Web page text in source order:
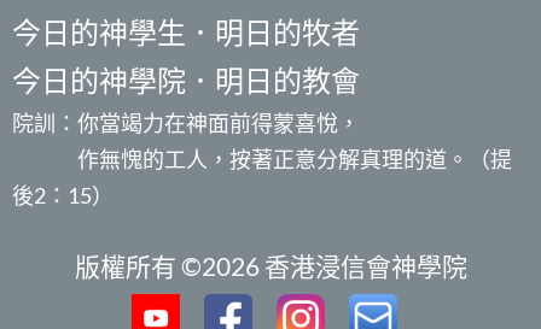
今日的神學生．明日的牧者
今日的神學院．明日的教會
院訓：你當竭力在神面前得蒙喜悅，
作無愧的工人，按著正意分解真理的道。（提
後2：15）
版權所有 ©2026 香港浸信會神學院